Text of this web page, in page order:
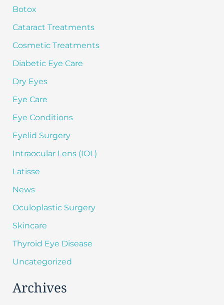
Botox
Cataract Treatments
Cosmetic Treatments
Diabetic Eye Care
Dry Eyes
Eye Care
Eye Conditions
Eyelid Surgery
Intraocular Lens (IOL)
Latisse
News
Oculoplastic Surgery
Skincare
Thyroid Eye Disease
Uncategorized
Archives